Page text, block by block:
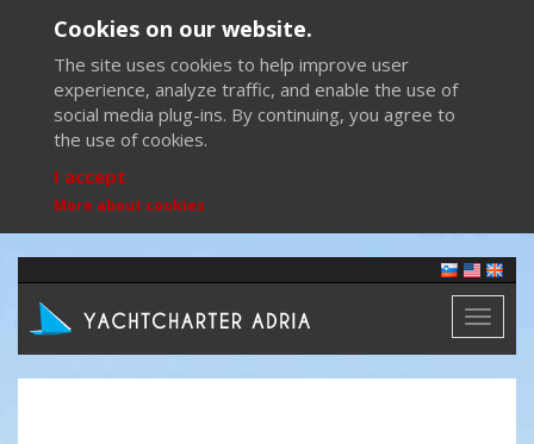
Cookies on our website.
The site uses cookies to help improve user
experience, analyze traffic, and enable the use of
social media plug-ins. By continuing, you agree to
the use of cookies.
I accept
More about cookies
Toggle